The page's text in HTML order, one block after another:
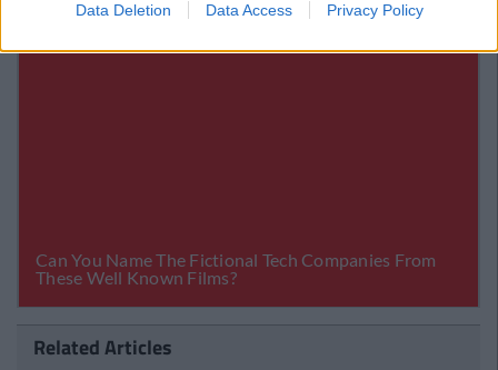
Data Deletion Data Access Privacy Policy
Related Articles